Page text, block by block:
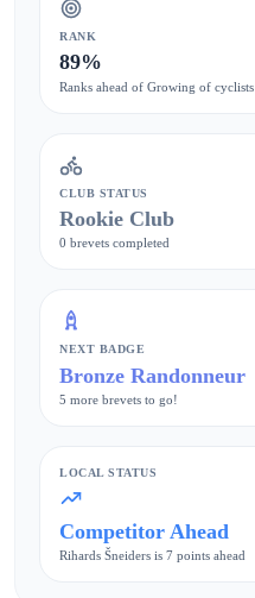
RANK
89%
Ranks ahead of Growing of cyclists
CLUB STATUS
Rookie Club
0 brevets completed
NEXT BADGE
Bronze Randonneur
5 more brevets to go!
LOCAL STATUS
Competitor Ahead
Rihards Šneiders is 7 points ahead